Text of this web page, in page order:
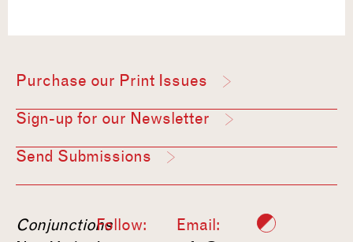
Purchase our Print Issues
Sign-up for our Newsletter
Send Submissions
ConjunctionsFollow:
Email: